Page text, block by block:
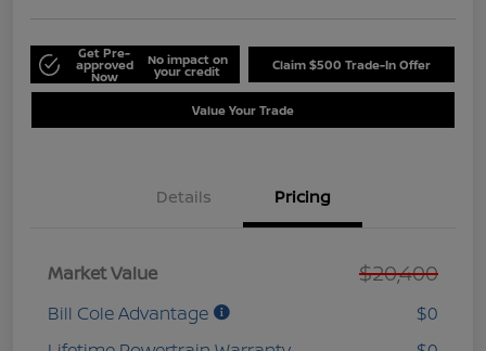
Get Pre-
approved
Now
No impact on
your credit Claim $500 Trade-In Offer
Value Your Trade
Details Pricing
Market Value $20,400
Bill Cole Advantage
$0